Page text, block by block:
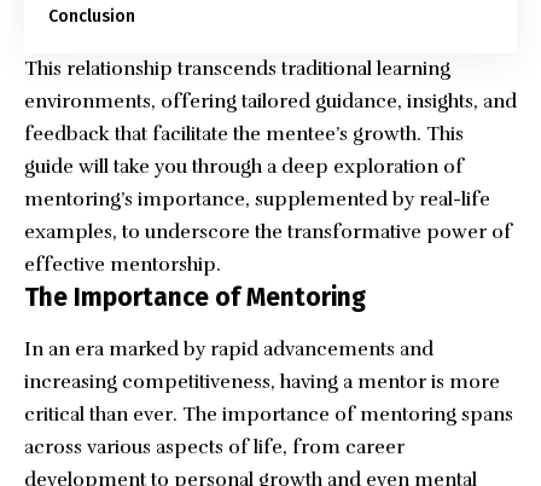
Conclusion
This relationship transcends traditional learning
environments, offering tailored guidance, insights, and
feedback that facilitate the mentee’s growth. This
guide will take you through a deep exploration of
mentoring’s importance, supplemented by real-life
examples, to underscore the transformative power of
effective mentorship.
The Importance of Mentoring
In an era marked by rapid advancements and
increasing competitiveness, having a mentor is more
critical than ever. The importance of mentoring spans
across various aspects of life, from career
development to personal growth and even mental